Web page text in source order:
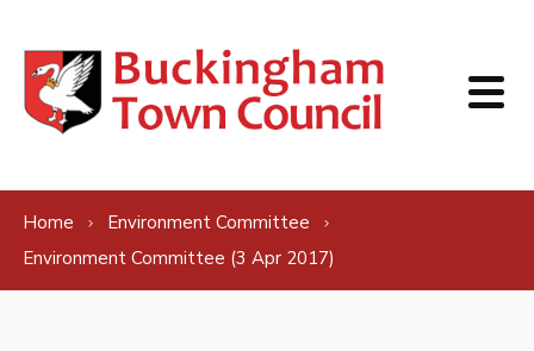
Home
Environment Committee
Environment Committee (3 Apr 2017)